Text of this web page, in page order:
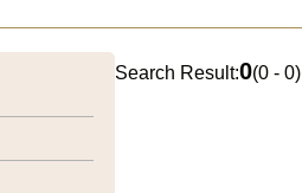
Search Result:0(0 - 0)